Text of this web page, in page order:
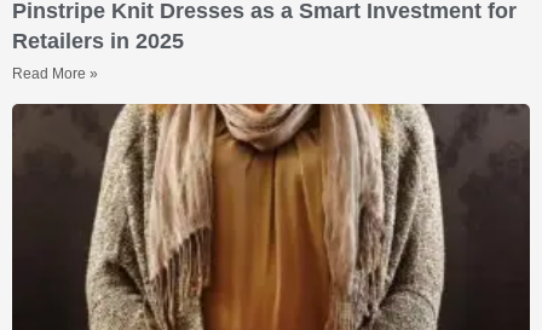
Pinstripe Knit Dresses as a Smart Investment for
Retailers in 2025
Read More »